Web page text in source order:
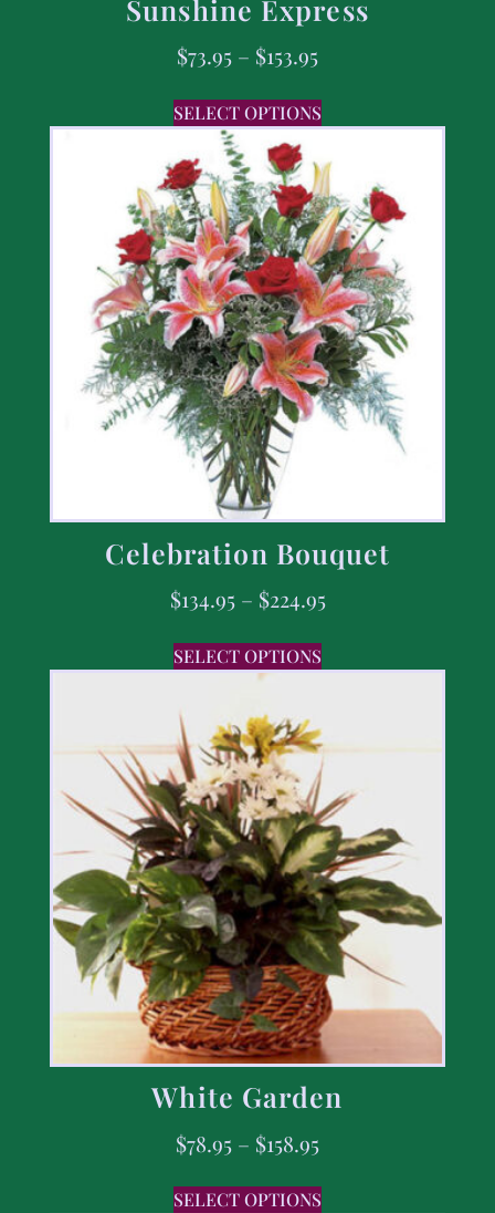
Sunshine Express
$73.95 – $153.95
SELECT OPTIONS
Celebration Bouquet
$134.95 – $224.95
SELECT OPTIONS
White Garden
$78.95 – $158.95
SELECT OPTIONS